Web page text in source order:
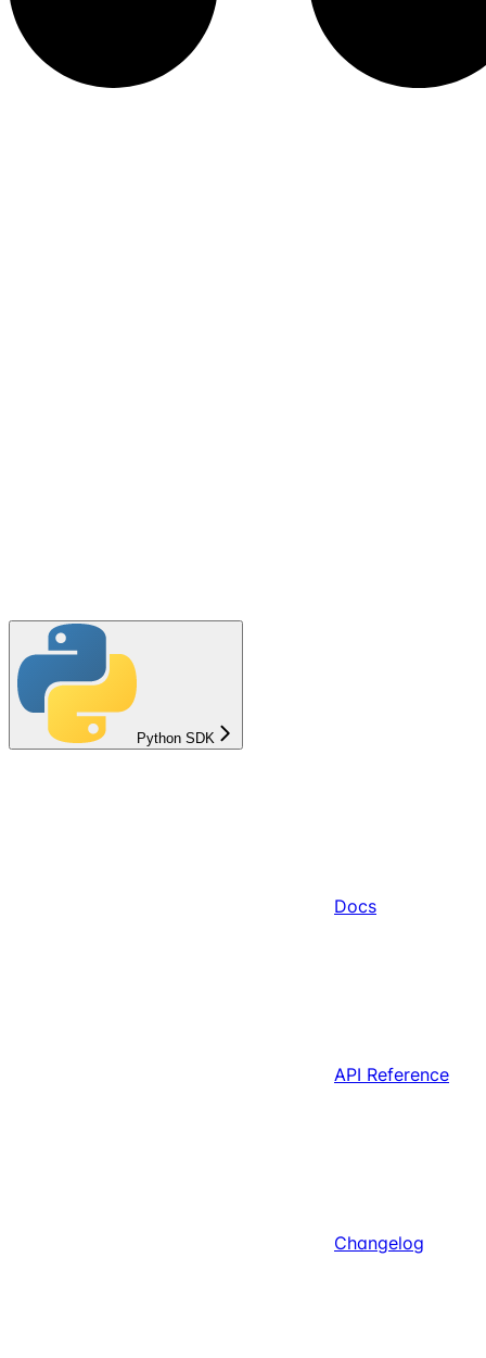
Python SDK
Docs
API Reference
Changelog